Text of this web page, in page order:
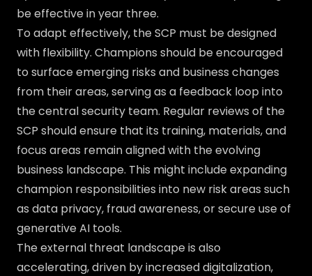
be effective in year three.
To adapt effectively, the SCP must be designed
with flexibility. Champions should be encouraged
to surface emerging risks and business changes
from their areas, serving as a feedback loop into
the central security team. Regular reviews of the
SCP should ensure that its training, materials, and
focus areas remain aligned with the evolving
business landscape. This might include expanding
champion responsibilities into new risk areas such
as data privacy, fraud awareness, or secure use of
generative AI tools.
The external threat landscape is also
accelerating, driven by increased digitalization,